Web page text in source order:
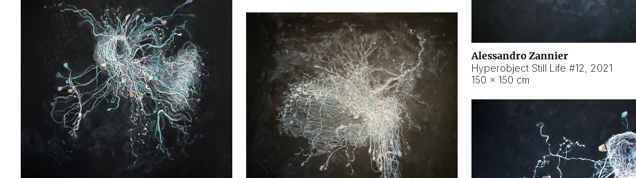
Alessandro Zannier
Hyperobject Still Life #12, 2021
150 × 150 cm